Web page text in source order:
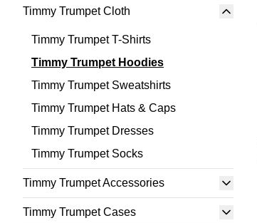
Timmy Trumpet Cloth
Timmy Trumpet T-Shirts
Timmy Trumpet Hoodies
Timmy Trumpet Sweatshirts
Timmy Trumpet Hats & Caps
Timmy Trumpet Dresses
Timmy Trumpet Socks
Timmy Trumpet Accessories
Timmy Trumpet Cases